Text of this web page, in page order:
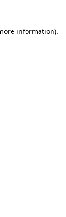
information).